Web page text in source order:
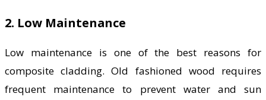
2. Low Maintenance
Low maintenance is one of the best reasons for
composite cladding. Old fashioned wood requires
frequent maintenance to prevent water and sun